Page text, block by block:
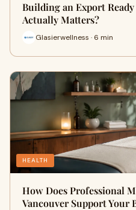
Building an Export
Actually Matters?
Glasierwellness · 6 min
HEALTH
How Does Professional
Vancouver Support Your